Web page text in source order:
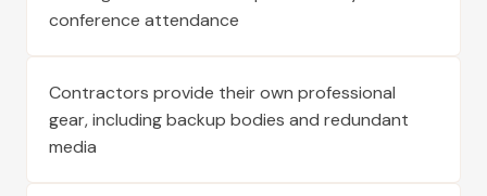
conference attendance
Contractors provide their own professional
gear, including backup bodies and redundant
media